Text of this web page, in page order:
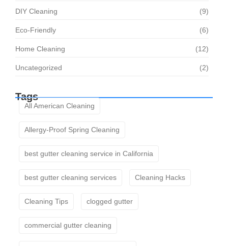
DIY Cleaning (9)
Eco-Friendly (6)
Home Cleaning (12)
Uncategorized (2)
Tags
All American Cleaning
Allergy-Proof Spring Cleaning
best gutter cleaning service in California
best gutter cleaning services Cleaning Hacks
Cleaning Tips clogged gutter
commercial gutter cleaning